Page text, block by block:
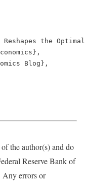
the
Blog},
the author(s) and do
Reserve Bank of
Any errors or